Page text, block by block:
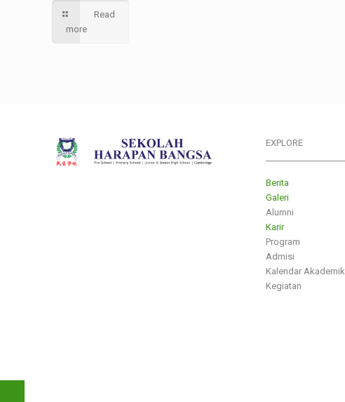
Read
more
EXPLORE
Berita
Galeri
Alumni
Karir
Program
Admisi
Kalendar Akademik
Kegiatan